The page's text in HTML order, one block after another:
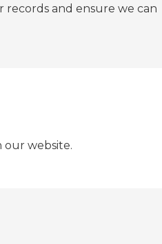
records and ensure we can
our website.